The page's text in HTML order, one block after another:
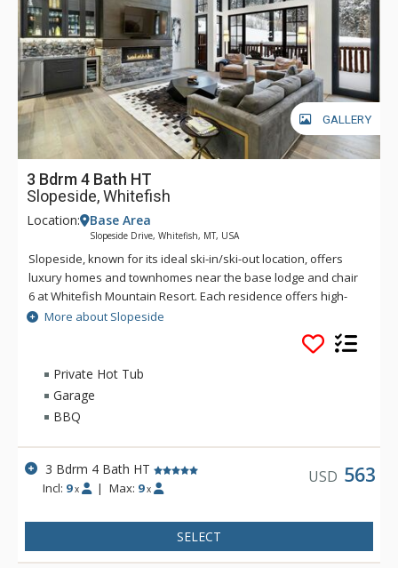
GALLERY
3 Bdrm 4 Bath HT
Slopeside, Whitefish
Location: Base Area
Slopeside Drive, Whitefish, MT, USA
Slopeside, known for its ideal ski-in/ski-out location, offers
luxury homes and townhomes near the base lodge and chair
6 at Whitefish Mountain Resort. Each residence offers high-
end finishes, stunning views, high ceilings, and a spacious,
open-concept living space, perfect for entertaining. The
nearby base lodge offers a couple of food outlets, or you can
walk up to the Mountain Village for casual dining at the local's
favorite, the Bierstube. Additionally, Slopeside is just minutes
from Whitefish Lake and downtown, with easy access via the
resort shuttle. Whether you're looking to ski, boat, or shop
downtown, Slopeside should be at the top of your list!
More about Slopeside
Private Hot Tub
Garage
BBQ
3 Bdrm 4 Bath HT
Incl: 9 x | Max: 9 x
USD 563
SELECT